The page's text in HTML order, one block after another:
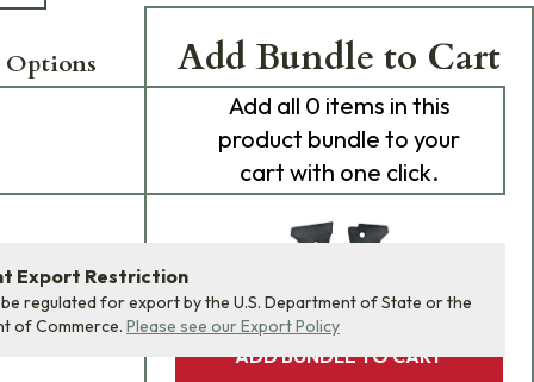
Options
Export Restriction
regulated for export by the U.S. Department of State or the
of Commerce. Please see our Export Policy
Add Bundle to Cart
Add all 0 items in this
product bundle to your
cart with one click.
ADD BUNDLE TO CART